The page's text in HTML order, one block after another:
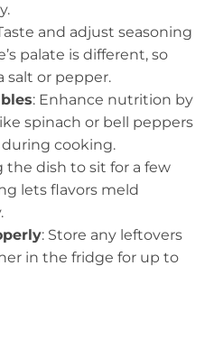
and adjust seasoning
palate is different, so
salt or pepper.
: Enhance nutrition by
spinach or bell peppers
cooking.
the dish to sit for a few
lets flavors meld
: Store any leftovers
in the fridge for up to